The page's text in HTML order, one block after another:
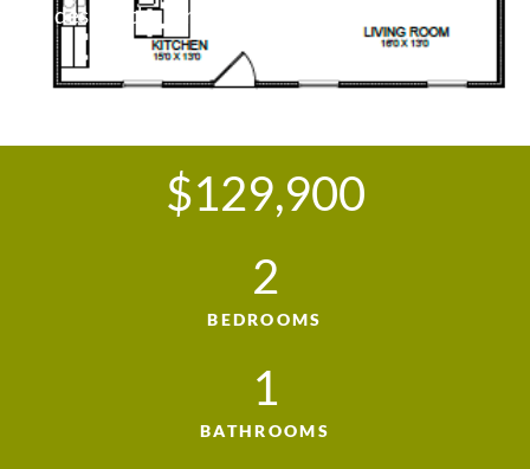
design, the Oriole is perfect for cozy living.
$129,900
2
BEDROOMS
1
BATHROOMS